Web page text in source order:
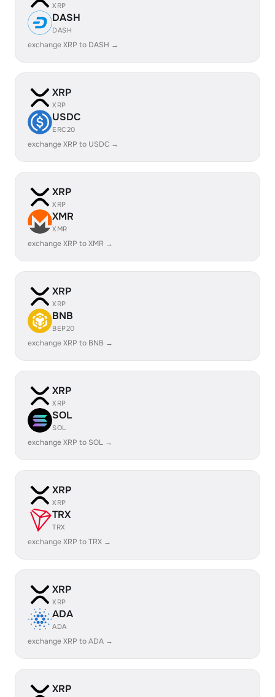
XRP
DASH
DASH
exchange XRP to DASH →
XRP
XRP
USDC
ERC20
exchange XRP to USDC →
XRP
XRP
XMR
XMR
exchange XRP to XMR →
XRP
XRP
BNB
BEP20
exchange XRP to BNB →
XRP
XRP
SOL
SOL
exchange XRP to SOL →
XRP
XRP
TRX
TRX
exchange XRP to TRX →
XRP
XRP
ADA
ADA
exchange XRP to ADA →
XRP